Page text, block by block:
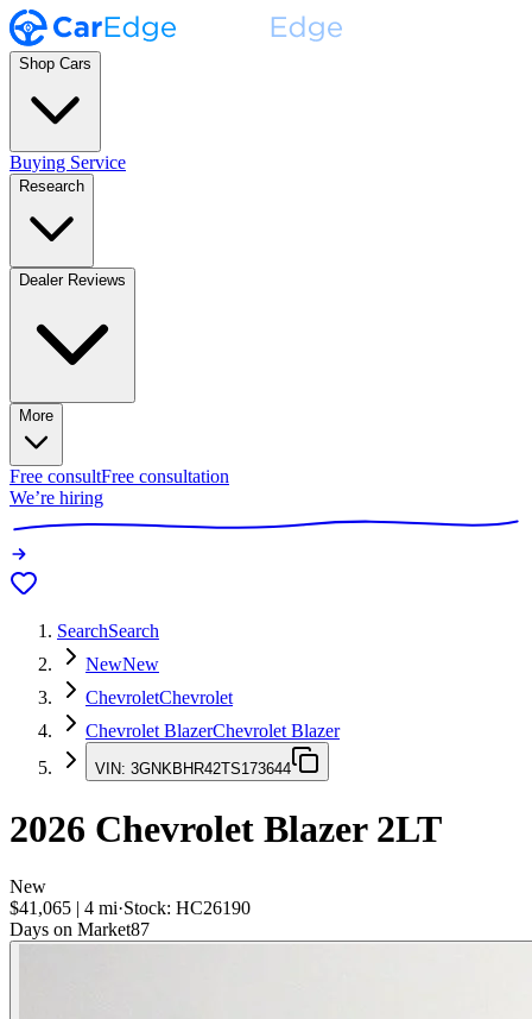
Shop Cars
Buying Service
Research
Dealer Reviews
More
Free consultFree consultation
We’re hiring
SearchSearch
NewNew
ChevroletChevrolet
Chevrolet BlazerChevrolet Blazer
VIN: 3GNKBHR42TS173644
2026 Chevrolet Blazer2LT
New
$41,065 | 4 mi·Stock: HC26190
Days on Market87